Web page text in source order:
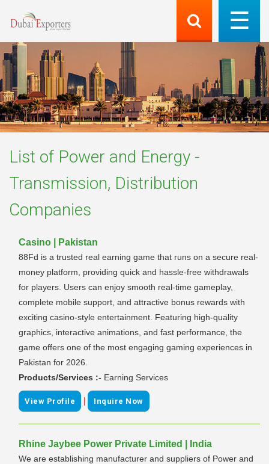
List of Power and Energy -
Transmission, Distribution
Companies
Casino | Pakistan
88Fd is a trusted real earning game that runs on a secure real-
money platform, providing quick and hassle-free withdrawals
for players. Users can enjoy smooth real-time gameplay,
complete mobile support, and attractive bonus rewards with
exciting casino-style entertainment. Featuring high-quality
graphics, interactive animations, and fast performance, the
game offers one of the most engaging gaming experiences in
Pakistan for 2026.
Products/Services :- Earning Services
View Profile | Inquire Now
Rhine Jaybee Power Private Limited | India
We are establishing manufacturer and suppliers of Power and